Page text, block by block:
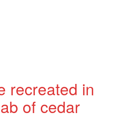
recreated in
of cedar